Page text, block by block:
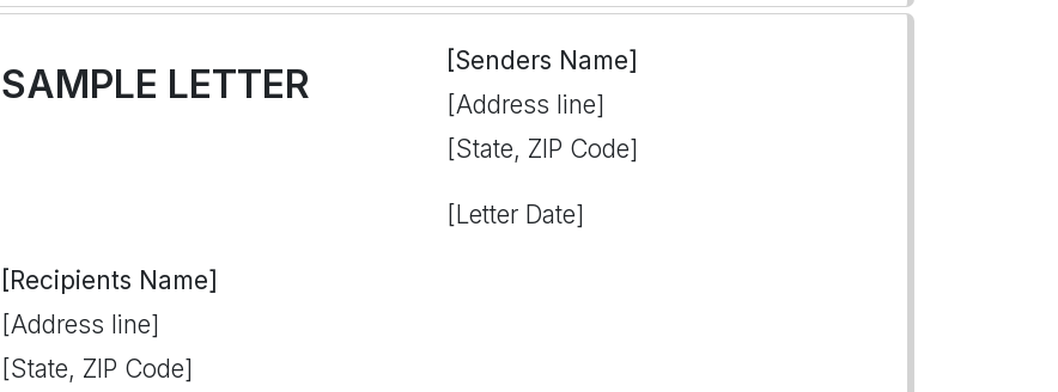
SAMPLE LETTER
[Senders Name]
[Address line]
[State, ZIP Code]
[Letter Date]
[Recipients Name]
[Address line]
[State, ZIP Code]